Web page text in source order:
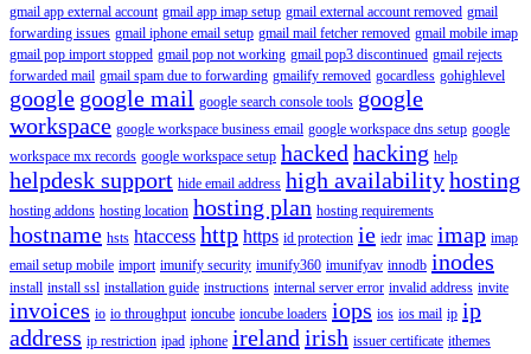
gmail app external account gmail app imap setup gmail external account removed gmail
forwarding issues gmail iphone email setup gmail mail fetcher removed gmail mobile imap
gmail pop import stopped gmail pop not working gmail pop3 discontinued gmail rejects
forwarded mail gmail spam due to forwarding gmailify removed gocardless gohighlevel
google google mail google search console tools google
workspace google workspace business email google workspace dns setup google
workspace mx records google workspace setup hacked hacking help
helpdesk support hide email address high availabilityhosting
hosting addons hosting location hosting plan hosting requirements
hostname hsts htaccess http https id protection ie iedr imac imap imap
email setup mobile import imunify security imunify360 imunifyav innodb inodes
install install ssl installation guide instructions internal server error invalid address invite
invoices io io throughput ioncube ioncube loaders iops ios ios mail ip ip
address ip restriction ipad iphone ireland irish issuer certificate ithemes